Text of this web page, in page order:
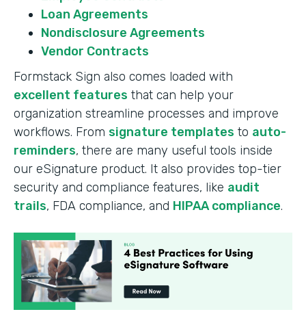
Loan Agreements
Nondisclosure Agreements
Vendor Contracts
Formstack Sign also comes loaded with
excellent features that can help your
organization streamline processes and improve
workflows. From signature templates to auto-
reminders, there are many useful tools inside
our eSignature product. It also provides top-tier
security and compliance features, like audit
trails, FDA compliance, and HIPAA compliance.